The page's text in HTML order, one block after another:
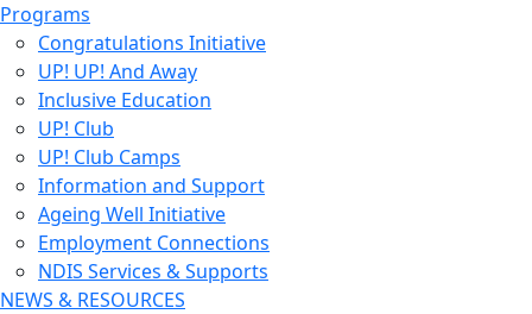
Programs
Congratulations Initiative
UP! UP! And Away
Inclusive Education
UP! Club
UP! Club Camps
Information and Support
Ageing Well Initiative
Employment Connections
NDIS Services & Supports
NEWS & RESOURCES